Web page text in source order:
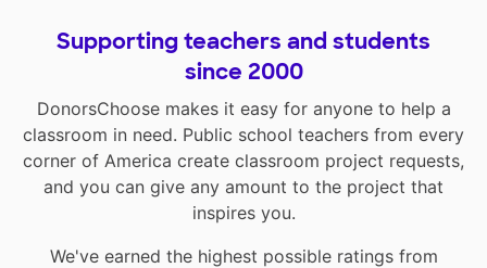
Supporting teachers and students
since 2000
DonorsChoose makes it easy for anyone to help a
classroom in need. Public school teachers from every
corner of America create classroom project requests,
and you can give any amount to the project that
inspires you.
We've earned the highest possible ratings from